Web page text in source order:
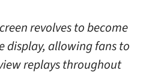
revolves to become
display, allowing fans to
replays throughout